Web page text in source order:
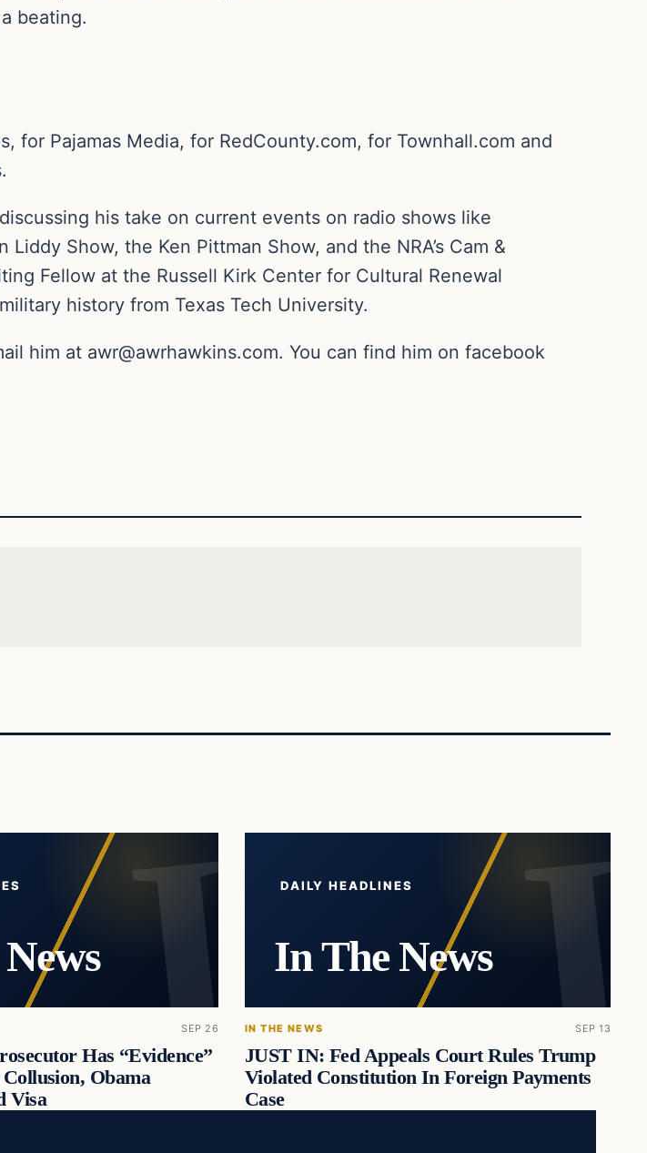
beating.
for Pajamas Media, for RedCounty.com, for Townhall.com and
his take on current events on radio shows like
Liddy Show, the Ken Pittman Show, and the NRA’s Cam &
Fellow at the Russell Kirk Center for Cultural Renewal
history from Texas Tech University.
him at awr@awrhawkins.com. You can find him on facebook
SEP 26
Has “Evidence”
Obama
Visa
DAILY HEADLINES
In The News
IN THE NEWS SEP 13
JUST IN: Fed Appeals Court Rules Trump
Violated Constitution In Foreign Payments
Case